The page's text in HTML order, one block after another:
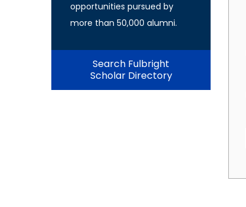
opportunities pursued by
more than 50,000 alumni.
Search Fulbright
Scholar Directory